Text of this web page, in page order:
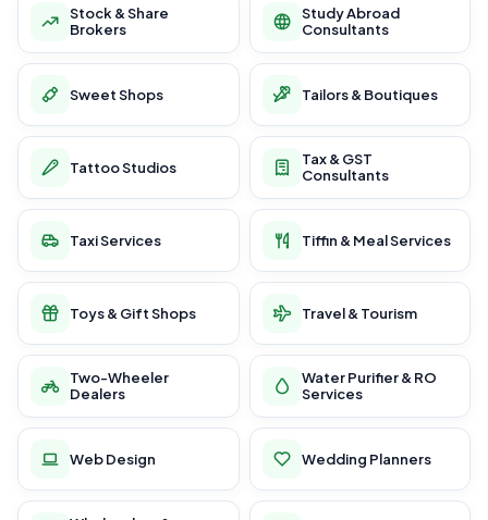
Stock & Share
Brokers
Study Abroad
Consultants
Sweet Shops Tailors & Boutiques
Tattoo Studios
Tax & GST
Consultants
Taxi Services Tiffin & Meal Services
Toys & Gift Shops Travel & Tourism
Two-Wheeler
Dealers
Water Purifier & RO
Services
Web Design Wedding Planners